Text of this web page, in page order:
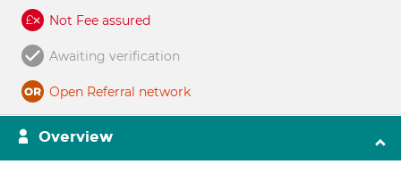
Not Fee assured
Awaiting verification
Open Referral network
Overview